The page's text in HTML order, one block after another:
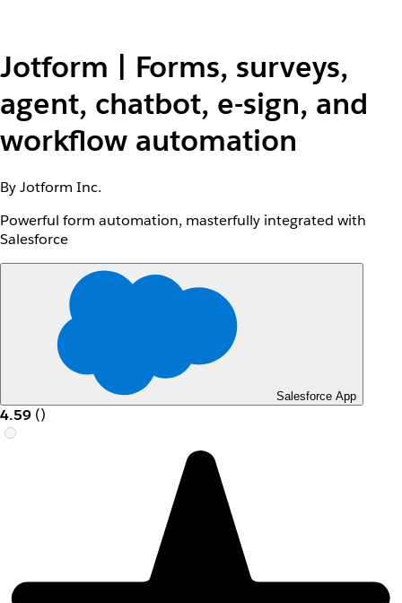
Jotform | Forms, surveys,
agent, chatbot, e-sign, and
workflow automation
By Jotform Inc.
Powerful form automation, masterfully integrated with
Salesforce
Salesforce App
4.59 ()